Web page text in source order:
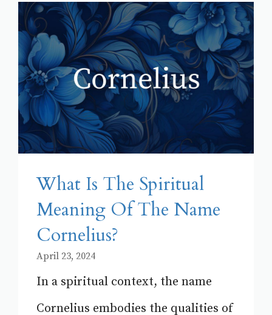
What Is The Spiritual
Meaning Of The Name
Cornelius?
April 23, 2024
In a spiritual context, the name
Cornelius embodies the qualities of